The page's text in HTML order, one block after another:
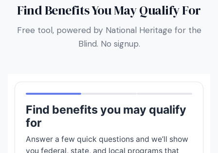
Find Benefits You May Qualify For
Free tool, powered by National Heritage for the
Blind. No signup.